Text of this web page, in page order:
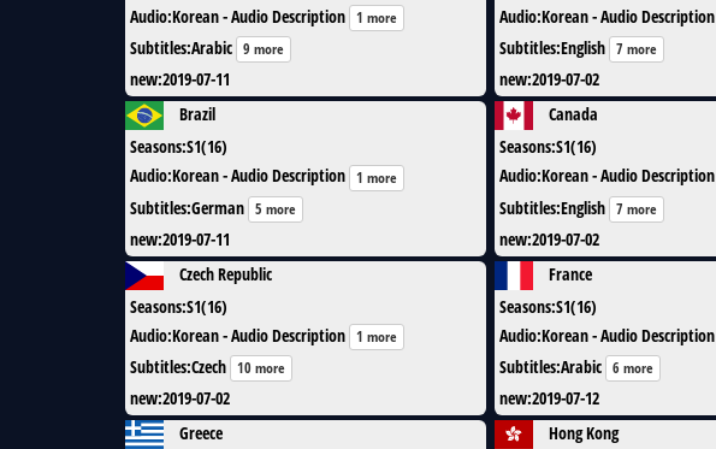
Audio:Korean - Audio Description 1 more
Subtitles:Arabic 9 more
new:2019-07-11
Audio:Korean - Audio Description
Subtitles:English 7 more
new:2019-07-02
Brazil
Seasons:S1(16)
Audio:Korean - Audio Description 1 more
Subtitles:German 5 more
new:2019-07-11
Canada
Seasons:S1(16)
Audio:Korean - Audio Description
Subtitles:English 7 more
new:2019-07-02
Czech Republic
Seasons:S1(16)
Audio:Korean - Audio Description 1 more
Subtitles:Czech 10 more
new:2019-07-02
France
Seasons:S1(16)
Audio:Korean - Audio Description
Subtitles:Arabic 6 more
new:2019-07-12
Greece
Hong Kong